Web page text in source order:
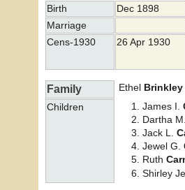
Birth Dec 1898
Marriage
Cens-1930
26 Apr 1930
Family Ethel
Brinkley
Children
James I.
Dartha M.
Jack L.
Jewel G.
Ruth
Shirley